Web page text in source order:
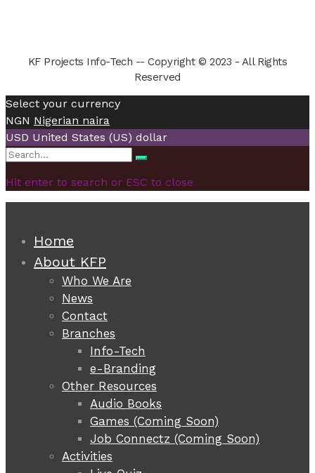
KF Projects Info-Tech -- Copyright © 2023 - All Rights
Reserved
Select your currency
NGN Nigerian naira
USD United States (US) dollar
Search
Search
Hit enter to search or ESC to close
Home
About KFP
Who We Are
News
Contact
Branches
Info-Tech
e-Branding
Other Resources
Audio Books
Games (Coming Soon)
Job Connectz (Coming Soon)
Activities